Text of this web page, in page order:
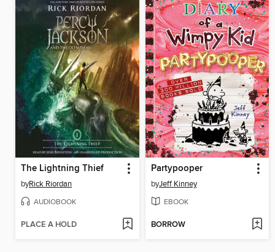
The Lightning Thief
byRick Riordan
AUDIOBOOK
PLACE A HOLD
Partypooper
byJeff Kinney
EBOOK
BORROW